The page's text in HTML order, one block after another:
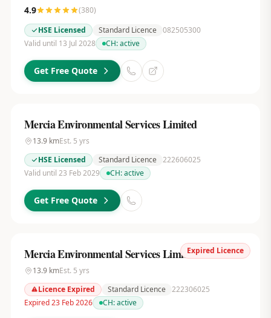
4.9 (380)
HSE Licensed
Standard Licence 082505300
Valid until 13 Jul 2028
CH:active
Get Free Quote
Mercia Environmental Services Limited
13.9kmEst. 5 yrs
HSE Licensed
Standard Licence 222606025
Valid until 23 Feb 2029
CH:active
Get Free Quote
Expired Licence
Mercia Environmental Services Limited
13.9kmEst. 5 yrs
Licence Expired
Standard Licence 222306025
Expired 23 Feb 2026
CH:active